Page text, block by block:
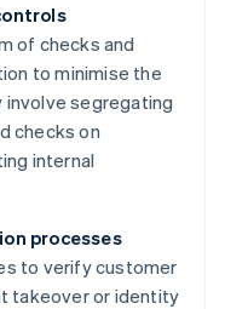
of checks and
to minimise the
involve segregating
checks on
internal
processes
to verify customer
takeover or identity